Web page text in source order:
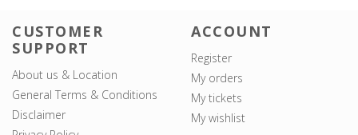
CUSTOMER
SUPPORT
About us & Location
General Terms & Conditions
Disclaimer
ACCOUNT
Register
My orders
My tickets
My wishlist